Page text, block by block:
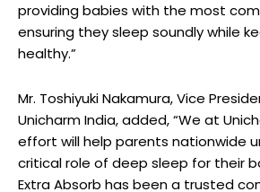
providing babies with the most
ensuring they sleep soundly while
healthy.”
Mr. Toshiyuki Nakamura, Vice
Unicharm India, added, “We at
effort will help parents nationwide
critical role of deep sleep for their
Extra Absorb has been a trusted